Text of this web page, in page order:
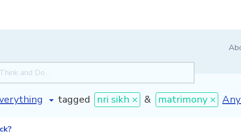
tagged nri sikh × & matrimony ×